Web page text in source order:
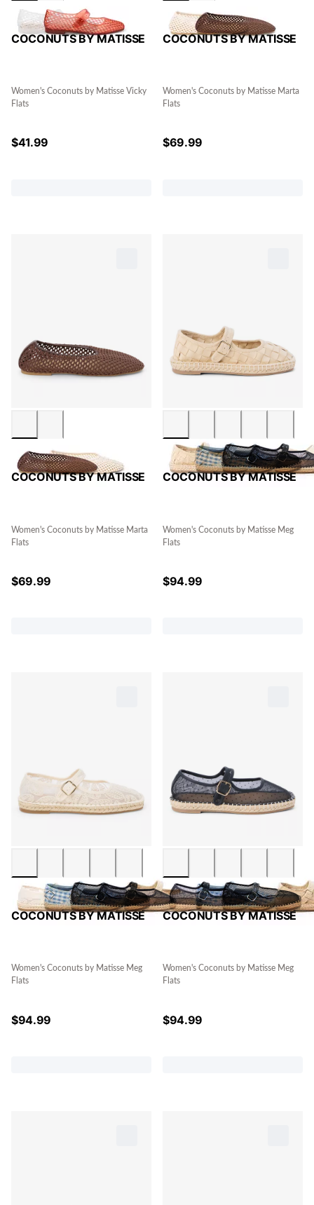
COCONUTS BY MATISSE
Women's Coconuts by Matisse Vicky
Flats
$41.99
COCONUTS BY MATISSE
Women's Coconuts by Matisse Marta
Flats
$69.99
COCONUTS BY MATISSE
Women's Coconuts by Matisse Marta
Flats
$69.99
COCONUTS BY MATISSE
Women's Coconuts by Matisse Meg
Flats
$94.99
COCONUTS BY MATISSE
Women's Coconuts by Matisse Meg
Flats
$94.99
COCONUTS BY MATISSE
Women's Coconuts by Matisse Meg
Flats
$94.99